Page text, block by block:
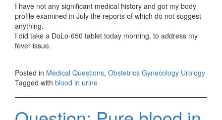
I have not any significant medical history and got my body
profile examined in July the reports of which do not suggest
anything.
I did take a DoLo-650 tablet today morning, to address my
fever issue.
Posted in Medical Questions, Obstetrics Gynecology Urology
Tagged with blood in urine